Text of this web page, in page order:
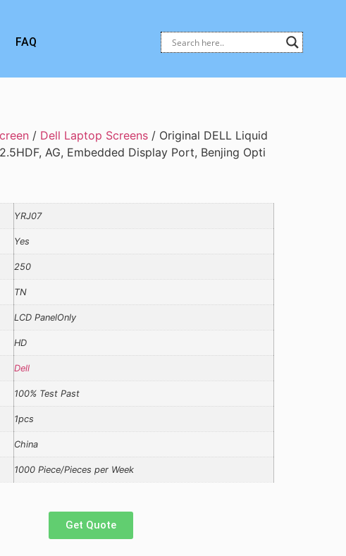
FAQ
/ Dell Laptop Screens / Original DELL Liquid
AG, Embedded Display Port, Benjing Opti
YRJ07
Yes
250
TN
LCD PanelOnly
HD
Dell
100% Test Past
1pcs
China
1000 Piece/Pieces per Week
Get Quote